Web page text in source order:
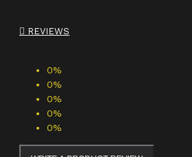
REVIEWS
0%
0%
0%
0%
0%